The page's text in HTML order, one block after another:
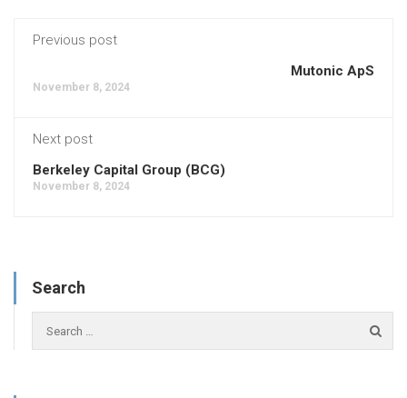
Previous post
Mutonic ApS
November 8, 2024
Next post
Berkeley Capital Group (BCG)
November 8, 2024
Search